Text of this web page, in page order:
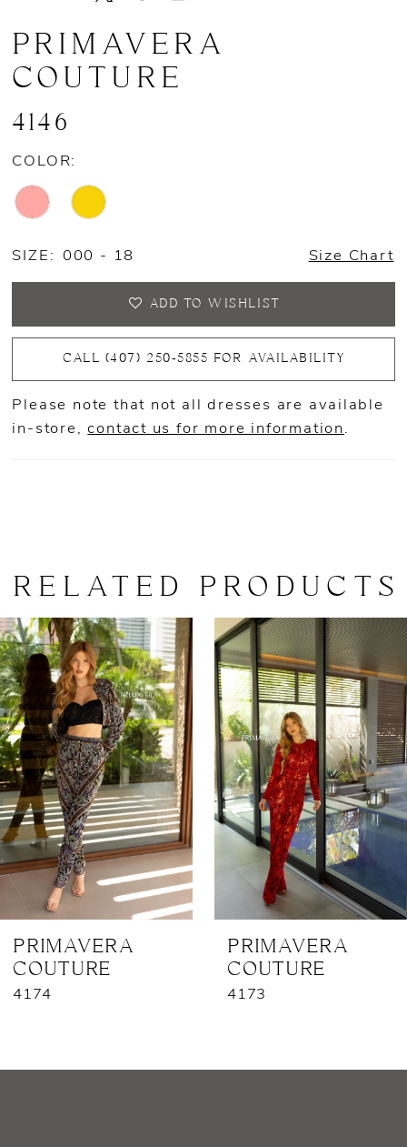
PRIMAVERA
COUTURE
4146
COLOR:
SIZE: 000 - 18 Size Chart
ADD TO WISHLIST
CALL (407) 250‑5855 FOR AVAILABILITY
Please note that not all dresses are available
in-store,contact us for more information .
RELATED PRODUCTS
Related
Products
Carousel
Skip
to
end
0
1
2
3
4
5
8
PRIMAVERA
COUTURE
4174
PRIMAVERA
COUTURE
4173